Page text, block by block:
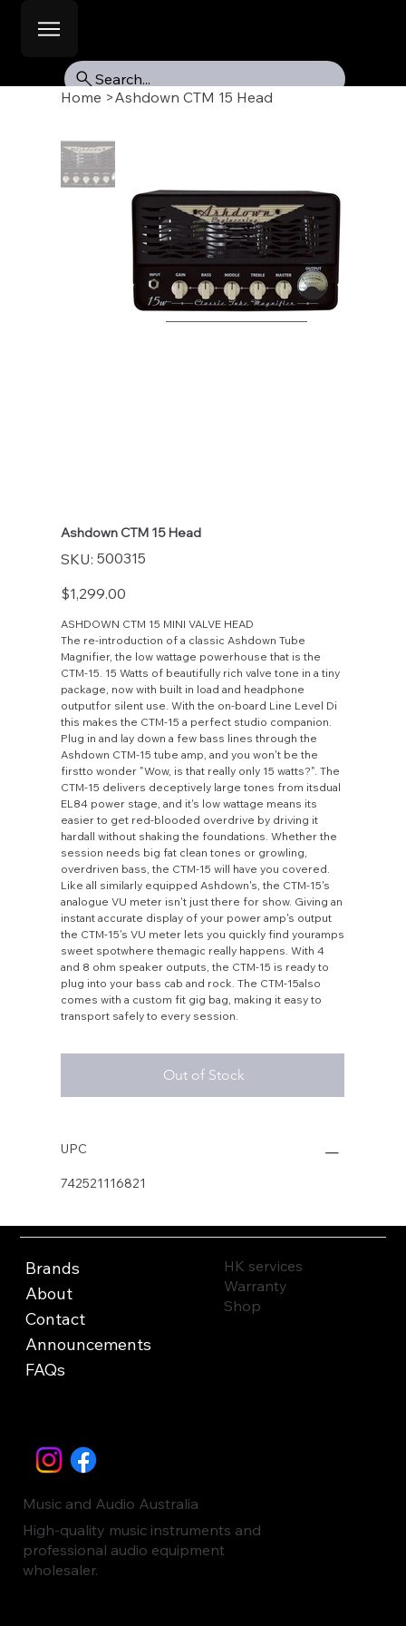
Search...
Home >Ashdown CTM 15 Head
Ashdown CTM 15 Head
SKU: SKU
500315
500315
Price
$1,299.00
ASHDOWN CTM 15 MINI VALVE HEAD
The re-introduction of a classic Ashdown Tube
Magnifier, the low wattage powerhouse that is the
CTM-15. 15 Watts of beautifully rich valve tone in a tiny
package, now with built in load and headphone
outputfor silent use. With the on-board Line Level Di
this makes the CTM-15 a perfect studio companion.
Plug in and lay down a few bass lines through the
Ashdown CTM-15 tube amp, and you won't be the
firstto wonder "Wow, is that really only 15 watts?". The
CTM-15 delivers deceptively large tones from itsdual
EL84 power stage, and it's low wattage means its
easier to get red-blooded overdrive by driving it
hardall without shaking the foundations. Whether the
session needs big fat clean tones or growling,
overdriven bass, the CTM-15 will have you covered.
Like all similarly equipped Ashdown's, the CTM-15's
analogue VU meter isn't just there for show. Giving an
instant accurate display of your power amp's output
the CTM-15's VU meter lets you quickly find youramps
sweet spotwhere themagic really happens. With 4
and 8 ohm speaker outputs, the CTM-15 is ready to
plug into your bass cab and rock. The CTM-15also
comes with a custom fit gig bag, making it easy to
transport safely to every session.
Out of Stock
UPC
742521116821
Brands
About
Contact
Announcements
FAQs
HK services
Warranty
Shop
Music and Audio Australia
High-quality music instruments and
professional audio equipment
wholesaler.